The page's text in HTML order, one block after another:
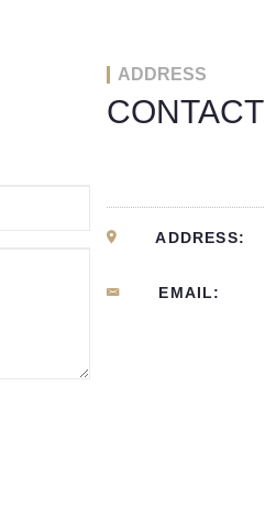
ADDRESS
CONTACT
ADDRESS:
EMAIL: